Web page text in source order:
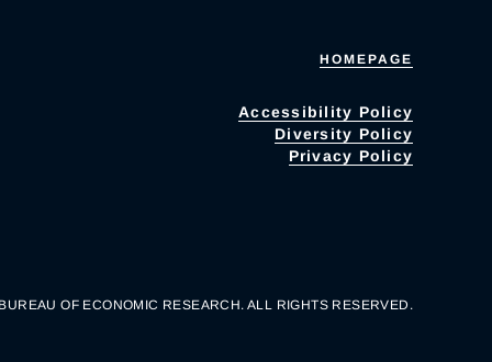
HOMEPAGE
Accessibility Policy
Diversity Policy
Privacy Policy
OF ECONOMIC RESEARCH. ALL RIGHTS RESERVED.